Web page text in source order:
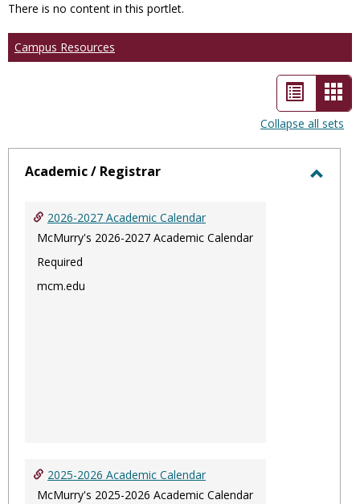
There is no content in this portlet.
Campus Resources
List
view
-
Collapse all sets
Academic / Registrar
2026-2027 Academic Calendar
McMurry's 2026-2027 Academic Calendar
Required
mcm.edu
2025-2026 Academic Calendar
McMurry's 2025-2026 Academic Calendar